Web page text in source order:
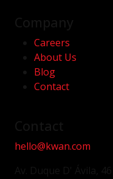
Careers
About Us
Blog
Contact
hello@kwan.com